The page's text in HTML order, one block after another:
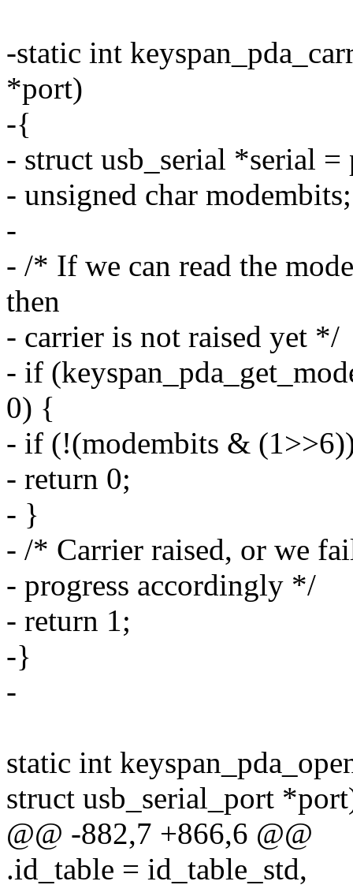
-static int
*port)
-{
- struct usb_serial *serial =
- unsigned char modembits;
-
- /* If we can read the
then
- carrier is not raised yet */
- if
0) {
- if (!(modembits &
- return 0;
- }
- /* Carrier raised, or we
- progress accordingly */
- return 1;
-}
-
static int
struct usb_serial_port
@@ -882,7 +866,6 @@
.id_table = id_table_std,